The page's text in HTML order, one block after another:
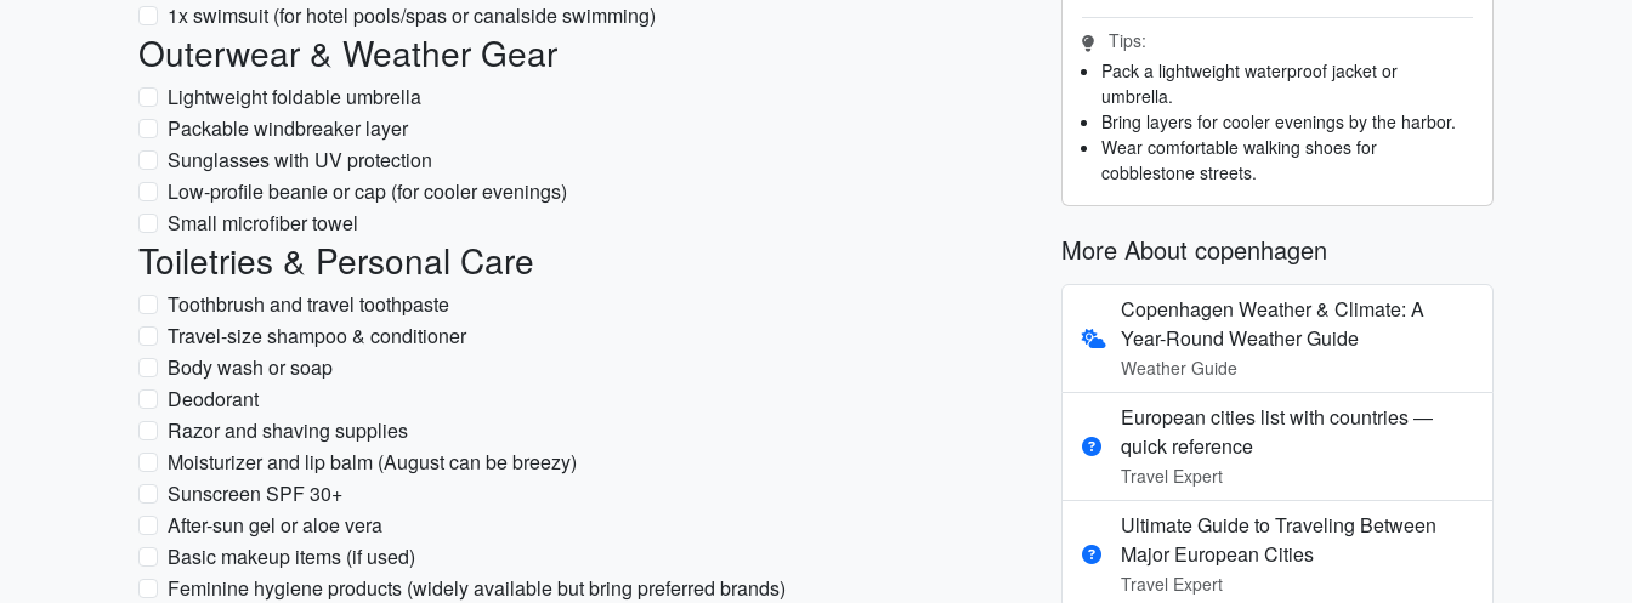
1x swimsuit (for hotel pools/spas or canalside swimming)
Outerwear & Weather Gear
Lightweight foldable umbrella
Packable windbreaker layer
Sunglasses with UV protection
Low-profile beanie or cap (for cooler evenings)
Small microfiber towel
Toiletries & Personal Care
Toothbrush and travel toothpaste
Travel-size shampoo & conditioner
Body wash or soap
Deodorant
Razor and shaving supplies
Moisturizer and lip balm (August can be breezy)
Sunscreen SPF 30+
After-sun gel or aloe vera
Basic makeup items (if used)
Feminine hygiene products (widely available but bring preferred brands)
Tips:
Pack a lightweight waterproof jacket or
umbrella.
Bring layers for cooler evenings by the harbor.
Wear comfortable walking shoes for
cobblestone streets.
More About copenhagen
Copenhagen Weather & Climate: A
Year-Round Weather Guide
Weather Guide
European cities list with countries —
quick reference
Travel Expert
Ultimate Guide to Traveling Between
Major European Cities
Travel Expert